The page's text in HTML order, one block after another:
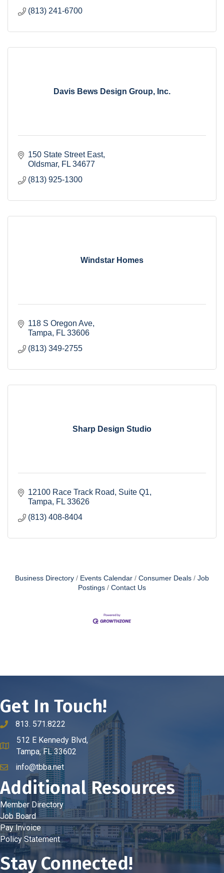
(813) 241-6700
Davis Bews Design Group, Inc.
150 State Street East
Oldsmar FL 34677
(813) 925-1300
Windstar Homes
118 S Oregon Ave
Tampa
FL 33606
(813) 349-2755
Sharp Design Studio
12100 Race Track Road
Suite Q1
Tampa
FL 33626
(813) 408-8404
Business Directory Events Calendar Consumer Deals
Job
Postings
Contact Us
Get In Touch!
phone number
813. 571.8222
map and address
512 E Kennedy Blvd,
Tampa, FL 33602
emailinfo@tbba.net
Additional Resources
Member Directory
Job Board
Pay Invoice
Policy Statement
Stay Connected!